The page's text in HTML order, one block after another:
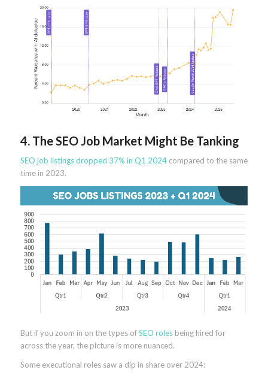
4. The SEO Job Market Might Be Tanking
SEO job listings dropped 37% in Q1 2024compared to the same
time in 2023.
But if you zoom in on the types ofSEO rolesbeing hired for
across the year, the picture is more nuanced.
Some executional roles saw a dip in share over 2024: